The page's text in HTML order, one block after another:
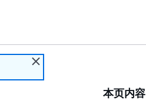
本页内容